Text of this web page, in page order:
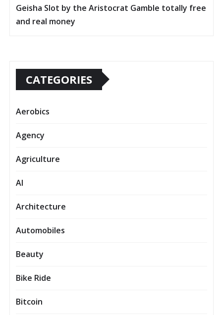
Geisha Slot by the Aristocrat Gamble totally free
and real money
CATEGORIES
Aerobics
Agency
Agriculture
AI
Architecture
Automobiles
Beauty
Bike Ride
Bitcoin